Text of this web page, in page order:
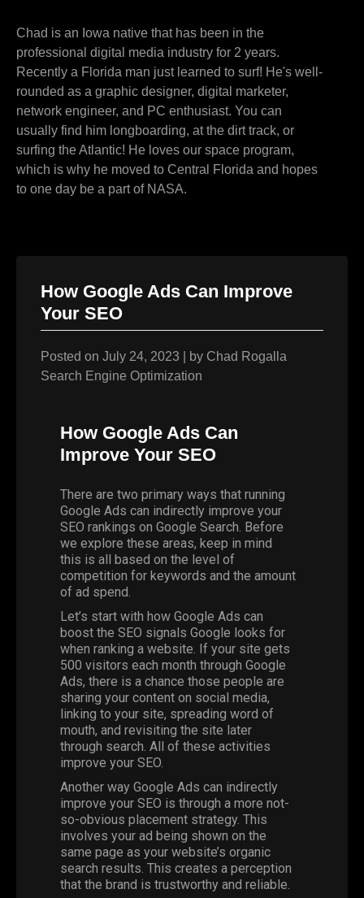
Chad is an Iowa native that has been in the
professional digital media industry for 2 years.
Recently a Florida man just learned to surf! He's well-
rounded as a graphic designer, digital marketer,
network engineer, and PC enthusiast. You can
usually find him longboarding, at the dirt track, or
surfing the Atlantic! He loves our space program,
which is why he moved to Central Florida and hopes
to one day be a part of NASA.
How Google Ads Can Improve
Your SEO
Posted on July 24, 2023 by Chad Rogalla
Search Engine Optimization
How Google Ads Can
Improve Your SEO
There are two primary ways that running
Google Ads can indirectly improve your
SEO rankings on Google Search. Before
we explore these areas, keep in mind
this is all based on the level of
competition for keywords and the amount
of ad spend.
Let’s start with how Google Ads can
boost the SEO signals Google looks for
when ranking a website. If your site gets
500 visitors each month through Google
Ads, there is a chance those people are
sharing your content on social media,
linking to your site, spreading word of
mouth, and revisiting the site later
through search. All of these activities
improve your SEO.
Another way Google Ads can indirectly
improve your SEO is through a more not-
so-obvious placement strategy. This
involves your ad being shown on the
same page as your website’s organic
search results. This creates a perception
that the brand is trustworthy and reliable.